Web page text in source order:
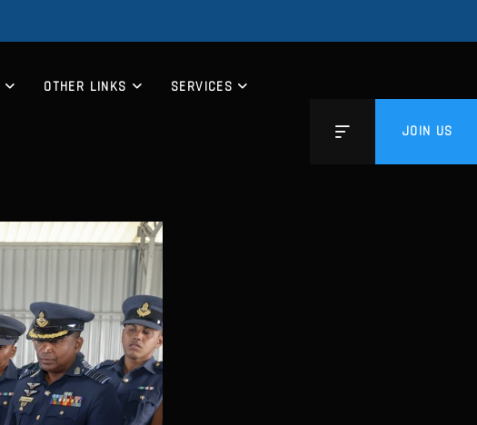
OTHER LINKS SERVICES
JOIN US